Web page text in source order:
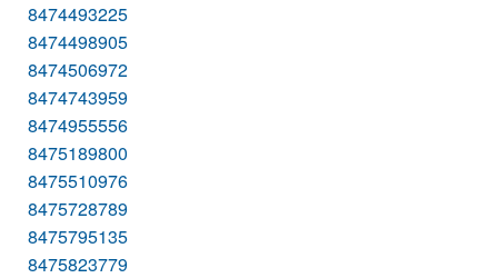
8474493225
8474498905
8474506972
8474743959
8474955556
8475189800
8475510976
8475728789
8475795135
8475823779